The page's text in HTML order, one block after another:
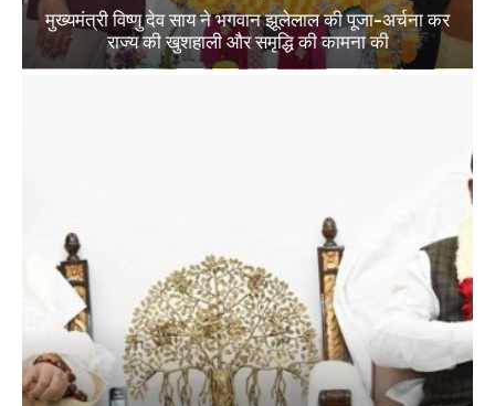
मुख्यमंत्री विष्णु देव साय ने भगवान झूलेलाल की पूजा-अर्चना कर
राज्य की खुशहाली और समृद्धि की कामना की